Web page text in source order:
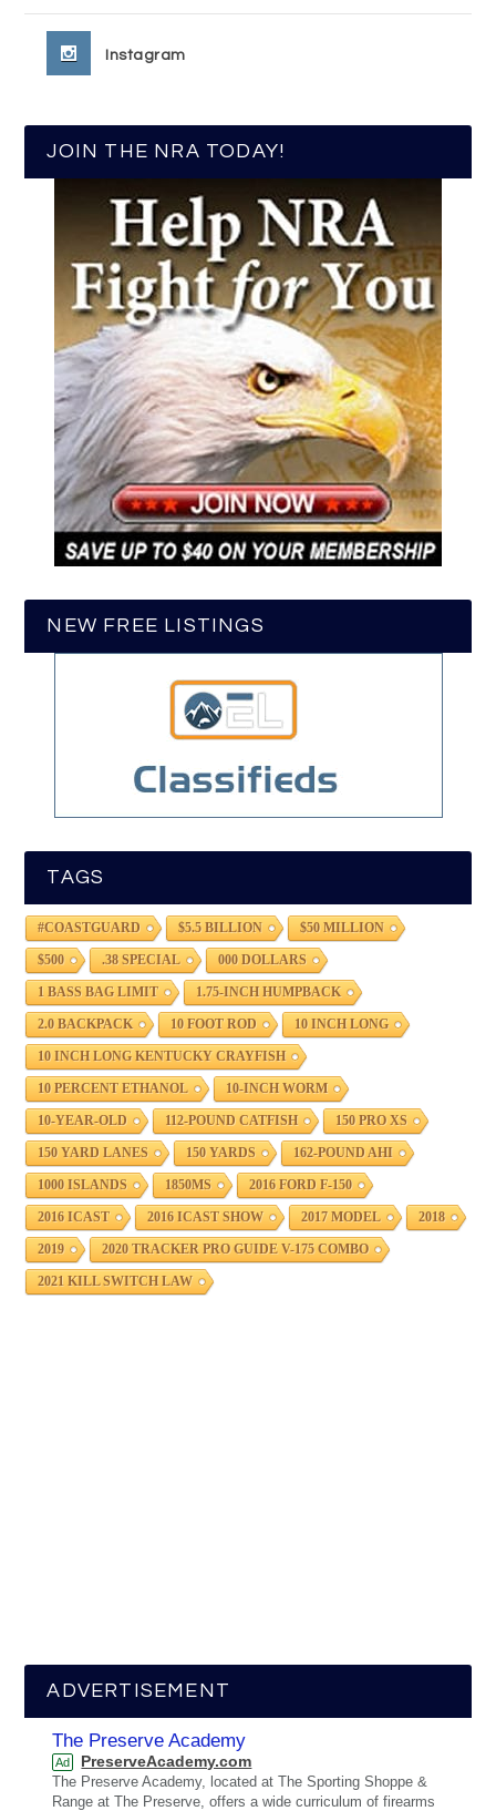
Instagram
JOIN THE NRA TODAY!
NEW FREE LISTINGS
TAGS
#COASTGUARD $5.5 BILLION $50 MILLION
$500 .38 SPECIAL 000 DOLLARS
1 BASS BAG LIMIT 1.75-INCH HUMPBACK
2.0 BACKPACK 10 FOOT ROD 10 INCH LONG
10 INCH LONG KENTUCKY CRAYFISH
10 PERCENT ETHANOL 10-INCH WORM
10-YEAR-OLD 112-POUND CATFISH 150 PRO XS
150 YARD LANES 150 YARDS 162-POUND AHI
1000 ISLANDS 1850MS 2016 FORD F-150
2016 ICAST 2016 ICAST SHOW 2017 MODEL 2018
2019 2020 TRACKER PRO GUIDE V-175 COMBO
2021 KILL SWITCH LAW
ADVERTISEMENT
The Preserve Academy
Ad PreserveAcademy.com
The Preserve Academy, located at The Sporting Shoppe &
Range at The Preserve, offers a wide curriculum of firearms